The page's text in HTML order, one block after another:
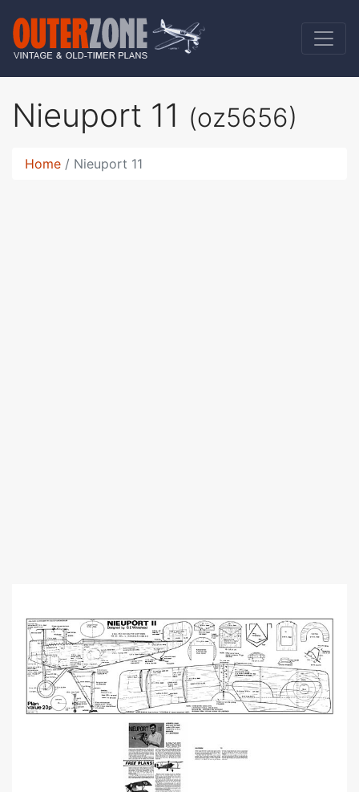
Nieuport 11 (oz5656)
Home Nieuport 11